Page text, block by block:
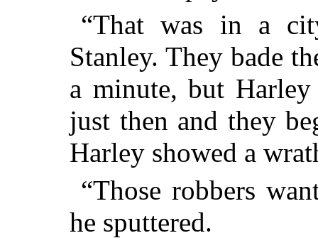
“That was in a
Stanley. They bade
a minute, but
just then and they
Harley showed a
“Those robbers
he sputtered.